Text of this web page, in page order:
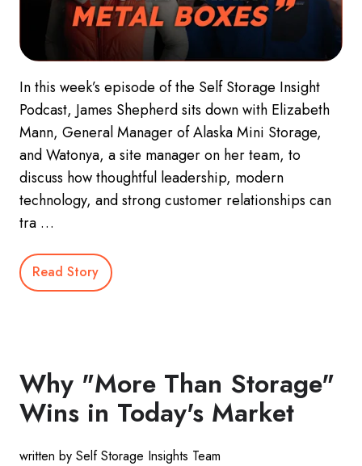
In this week’s episode of the Self Storage Insight
Podcast, James Shepherd sits down with Elizabeth
Mann, General Manager of Alaska Mini Storage,
and Watonya, a site manager on her team, to
discuss how thoughtful leadership, modern
technology, and strong customer relationships can
tra …
Read Story
Why "More Than Storage"
Wins in Today's Market
written by Self Storage Insights Team